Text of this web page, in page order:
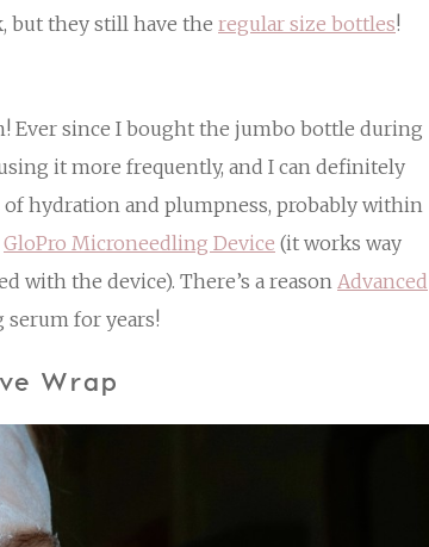
but they still have the regular size bottles!
Ever since I bought the jumbo bottle during
it more frequently, and I can definitely
hydration and plumpness, probably within
GloPro Microneedling Device (it works way
with the device). There’s a reason Advanced
serum for years!
Wrap